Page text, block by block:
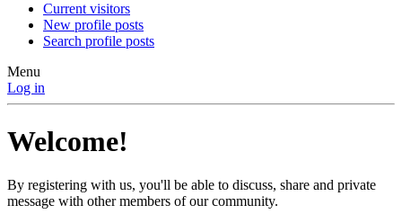
Current visitors
New profile posts
Search profile posts
Menu
Log in
Welcome!
By registering with us, you'll be able to discuss, share and private
message with other members of our community.